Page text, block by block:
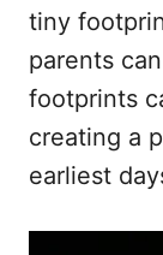
tiny
parents
footprints
creating a
earliest